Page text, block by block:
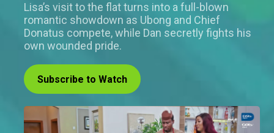
Lisa’s visit to the flat turns into a full-blown
romantic showdown as Ubong and Chief
Donatus compete, while Dan secretly fights his
own wounded pride.
Subscribe to Watch